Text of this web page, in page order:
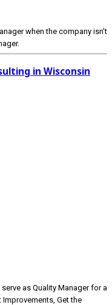
when the company isn’t
in Wisconsin
as Quality Manager for a
Get the